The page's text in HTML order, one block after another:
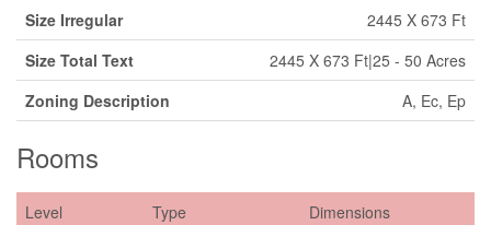
Size Irregular
2445 X 673 Ft
Size Total Text
2445 X 673 Ft|25 - 50 Acres
Zoning Description
A, Ec, Ep
Rooms
Level Type
Dimensions